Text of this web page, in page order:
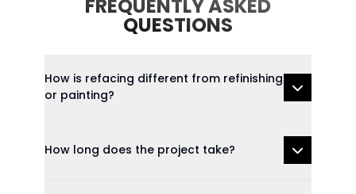
FREQUENTLY ASKED
QUESTIONS
How is refacing different from refinishing
or painting?
How long does the project take?